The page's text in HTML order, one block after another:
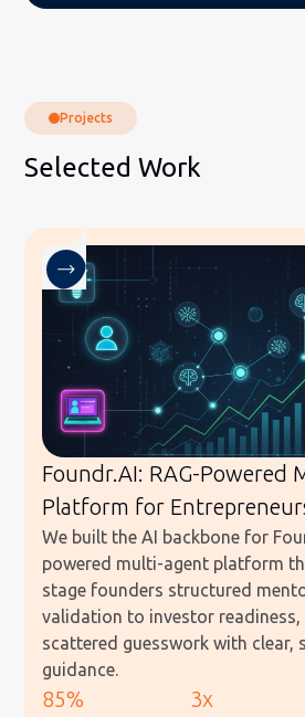
Projects
Selected Work
Foundr.AI: RAG-Powered
Platform for
We built the AI backbone for
powered multi-agent platform
stage founders structured
validation to investor readiness,
scattered guesswork with clear,
guidance.
85% 3x